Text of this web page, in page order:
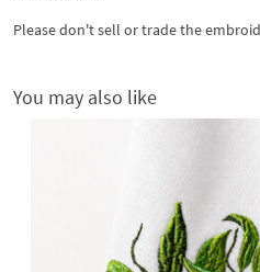
Please don't sell or trade the
You may also like